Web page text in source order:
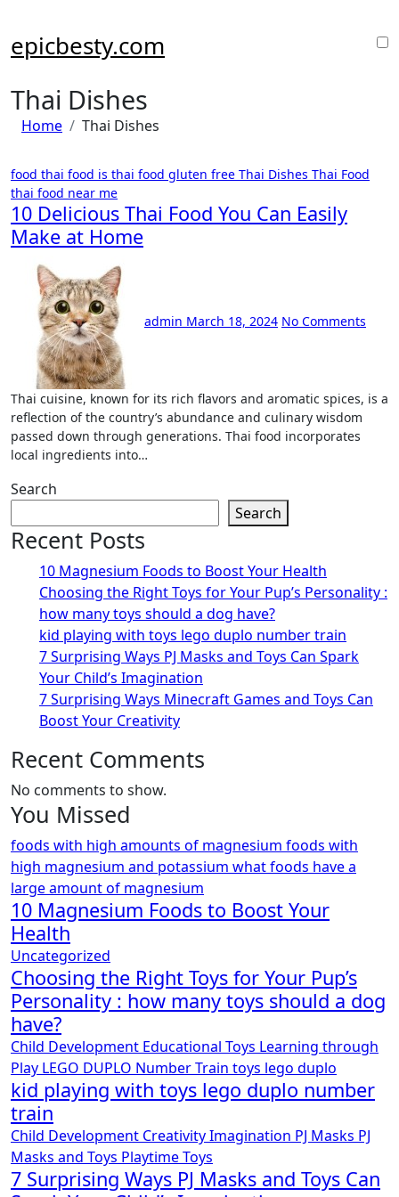
content
epicbesty.com
Thai Dishes
Home Thai Dishes
food thai food is thai food gluten free Thai Dishes Thai Food
thai food near me
10 Delicious Thai Food You Can Easily
Make at Home
admin March 18, 2024 No Comments
Thai cuisine, known for its rich flavors and aromatic spices, is a
reflection of the country’s abundance and culinary wisdom
passed down through generations. Thai food incorporates
local ingredients into…
Search
Search
Recent Posts
10 Magnesium Foods to Boost Your Health
Choosing the Right Toys for Your Pup’s Personality :
how many toys should a dog have?
kid playing with toys lego duplo number train
7 Surprising Ways PJ Masks and Toys Can Spark
Your Child’s Imagination
7 Surprising Ways Minecraft Games and Toys Can
Boost Your Creativity
Recent Comments
No comments to show.
You Missed
foods with high amounts of magnesium foods with
high magnesium and potassium what foods have a
large amount of magnesium
10 Magnesium Foods to Boost Your
Health
Uncategorized
Choosing the Right Toys for Your Pup’s
Personality : how many toys should a dog
have?
Child Development Educational Toys Learning through
Play LEGO DUPLO Number Train toys lego duplo
kid playing with toys lego duplo number
train
Child Development CreativityImagination PJ Masks PJ
Masks and Toys PlaytimeToys
7 Surprising Ways PJ Masks and Toys Can